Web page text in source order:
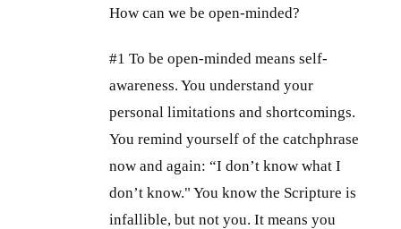
How can we be open-minded?
#1 To be open-minded means self-
awareness. You understand your
personal limitations and shortcomings.
You remind yourself of the catchphrase
now and again: “I don’t know what I
don’t know." You know the Scripture is
infallible, but not you. It means you